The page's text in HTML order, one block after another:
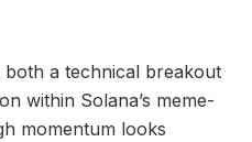
both a technical breakout
within Solana’s meme-
momentum looks